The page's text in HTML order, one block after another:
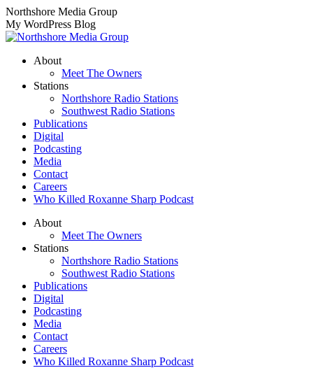
Skip
to
content
Northshore Media Group
My WordPress Blog
About
Meet The Owners
Stations
Northshore Radio Stations
Southwest Radio Stations
Publications
Digital
Podcasting
Media
Contact
Careers
Who Killed Roxanne Sharp Podcast
About
Meet The Owners
Stations
Northshore Radio Stations
Southwest Radio Stations
Publications
Digital
Podcasting
Media
Contact
Careers
Who Killed Roxanne Sharp Podcast